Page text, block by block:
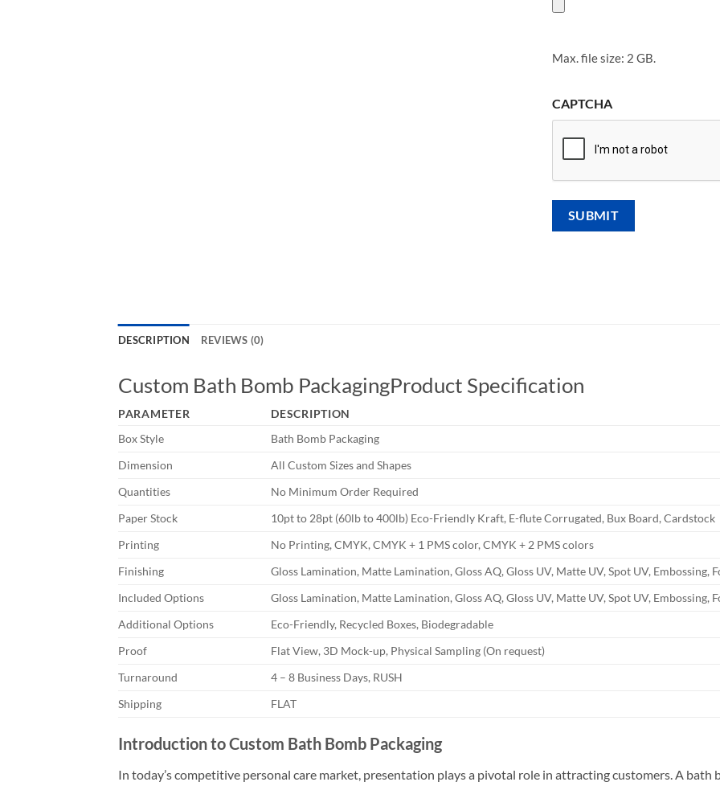
Max. file size: 2 GB.
CAPTCHA
DESCRIPTION REVIEWS (0)
Custom Bath Bomb PackagingProduct Specification
PARAMETER
DESCRIPTION
Box Style
Bath Bomb Packaging
Dimension
All Custom Sizes and Shapes
Quantities
No Minimum Order Required
Paper Stock
10pt to 28pt (60lb to 400lb) Eco-Friendly Kraft, E-flute Corrugated, Bux Board, Cardstock
Printing
No Printing, CMYK, CMYK + 1 PMS color, CMYK + 2 PMS colors
Finishing
Gloss Lamination, Matte Lamination, Gloss AQ, Gloss UV, Matte UV, Spot UV, Embossing,
Included Options
Gloss Lamination, Matte Lamination, Gloss AQ, Gloss UV, Matte UV, Spot UV, Embossing,
Additional Options
Eco-Friendly, Recycled Boxes, Biodegradable
Proof
Flat View, 3D Mock-up, Physical Sampling (On request)
Turnaround
4 – 8 Business Days, RUSH
Shipping
FLAT
Introduction to Custom Bath Bomb Packaging
In today’s competitive personal care market, presentation plays a pivotal role in attracting customers. A bath